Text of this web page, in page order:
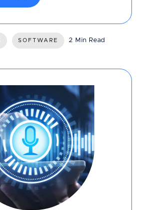
SOFTWARE 2 Min Read